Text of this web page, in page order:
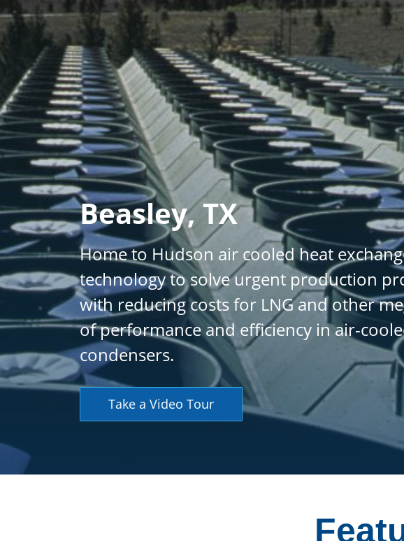
}
Beasley, TX
Home to Hudson air cooled heat
technology to solve urgent production
with reducing costs for LNG and other
of performance and efficiency in air-
condensers.
Take a Video Tour